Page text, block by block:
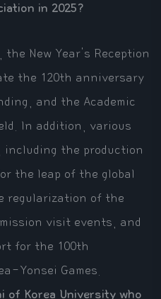
in 2025?
the New Year's Reception
the 120th anniversary
and the Academic
In addition, various
including the production
the leap of the global
regularization of the
visit events, and
for the 100th
Yonsei Games.
of Korea University who